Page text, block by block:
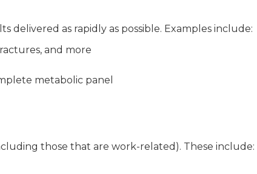
delivered as rapidly as possible. Examples include:
and more
metabolic panel
those that are work-related). These include: